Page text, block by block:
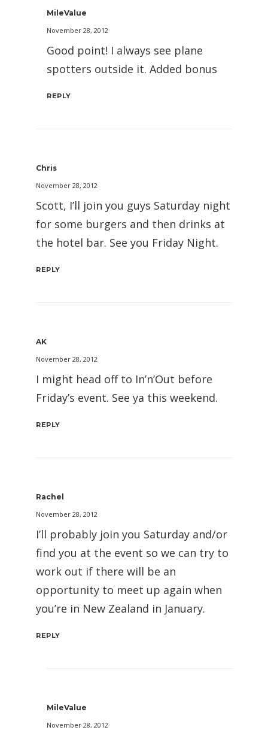
MileValue
November 28, 2012
Good point! I always see plane
spotters outside it. Added bonus
REPLY
Chris
November 28, 2012
Scott, I’ll join you guys Saturday night
for some burgers and then drinks at
the hotel bar. See you Friday Night.
REPLY
AK
November 28, 2012
I might head off to In’n’Out before
Friday’s event. See ya this weekend.
REPLY
Rachel
November 28, 2012
I’ll probably join you Saturday and/or
find you at the event so we can try to
work out if there will be an
opportunity to meet up again when
you’re in New Zealand in January.
REPLY
MileValue
November 28, 2012